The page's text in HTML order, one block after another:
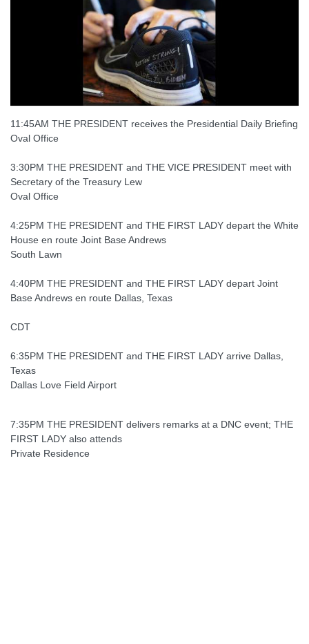
11:45AM THE PRESIDENT receives the Presidential Daily Briefing
Oval Office
3:30PM THE PRESIDENT and THE VICE PRESIDENT meet with
Secretary of the Treasury Lew
Oval Office
4:25PM THE PRESIDENT and THE FIRST LADY depart the White
House en route Joint Base Andrews
South Lawn
4:40PM THE PRESIDENT and THE FIRST LADY depart Joint
Base Andrews en route Dallas, Texas
CDT
6:35PM THE PRESIDENT and THE FIRST LADY arrive Dallas,
Texas
Dallas Love Field Airport
7:35PM THE PRESIDENT delivers remarks at a DNC event; THE
FIRST LADY also attends
Private Residence